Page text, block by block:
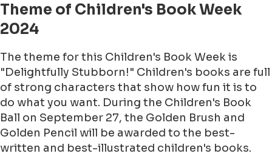
Theme of Children's Book Week
2024
The theme for this Children's Book Week is
"Delightfully Stubborn!" Children's books are full
of strong characters that show how fun it is to
do what you want. During the Children's Book
Ball on September 27, the Golden Brush and
Golden Pencil will be awarded to the best-
written and best-illustrated children's books.